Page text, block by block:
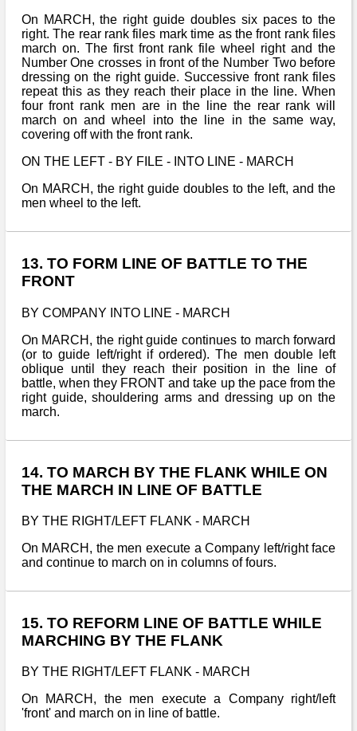
On MARCH, the right guide doubles six paces to the
right. The rear rank files mark time as the front rank files
march on. The first front rank file wheel right and the
Number One crosses in front of the Number Two before
dressing on the right guide. Successive front rank files
repeat this as they reach their place in the line. When
four front rank men are in the line the rear rank will
march on and wheel into the line in the same way,
covering off with the front rank.
ON THE LEFT - BY FILE - INTO LINE - MARCH
On MARCH, the right guide doubles to the left, and the
men wheel to the left.
13. TO FORM LINE OF BATTLE TO THE
FRONT
BY COMPANY INTO LINE - MARCH
On MARCH, the right guide continues to march forward
(or to guide left/right if ordered). The men double left
oblique until they reach their position in the line of
battle, when they FRONT and take up the pace from the
right guide, shouldering arms and dressing up on the
march.
14. TO MARCH BY THE FLANK WHILE ON
THE MARCH IN LINE OF BATTLE
BY THE RIGHT/LEFT FLANK - MARCH
On MARCH, the men execute a Company left/right face
and continue to march on in columns of fours.
15. TO REFORM LINE OF BATTLE WHILE
MARCHING BY THE FLANK
BY THE RIGHT/LEFT FLANK - MARCH
On MARCH, the men execute a Company right/left
'front' and march on in line of battle.